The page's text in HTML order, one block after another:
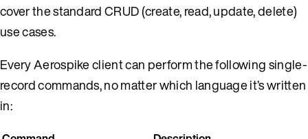
cover the standard CRUD (create, read, update, delete)
use cases.
Every Aerospike client can perform the following single-
record commands, no matter which language it’s written
in: